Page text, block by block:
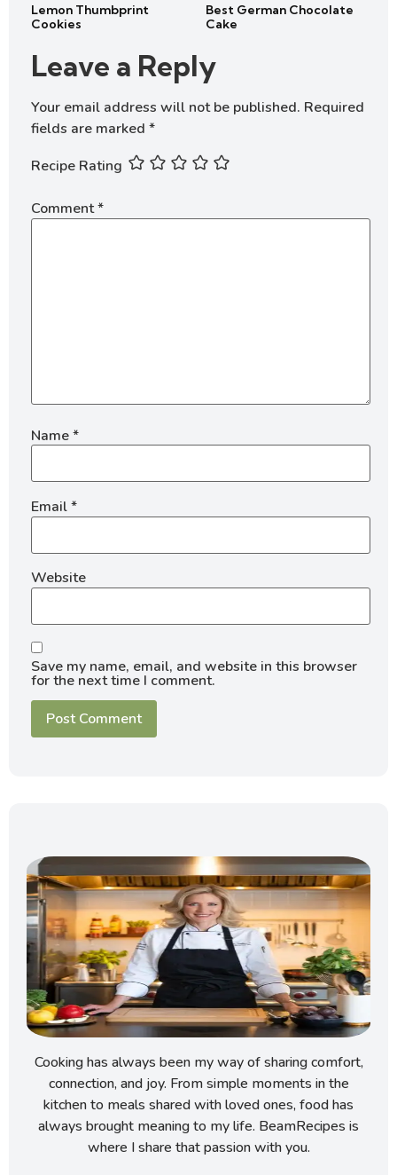
Lemon Thumbprint
Cookies
Best German Chocolate
Cake
Leave a Reply
Your email address will not be published. Required
fields are marked *
Recipe Rating
Comment*
Name*
Email*
Website
Save my name, email, and website in this browser
for the next time I comment.
Cooking has always been my way of sharing comfort,
connection, and joy. From simple moments in the
kitchen to meals shared with loved ones, food has
always brought meaning to my life. BeamRecipes is
where I share that passion with you.